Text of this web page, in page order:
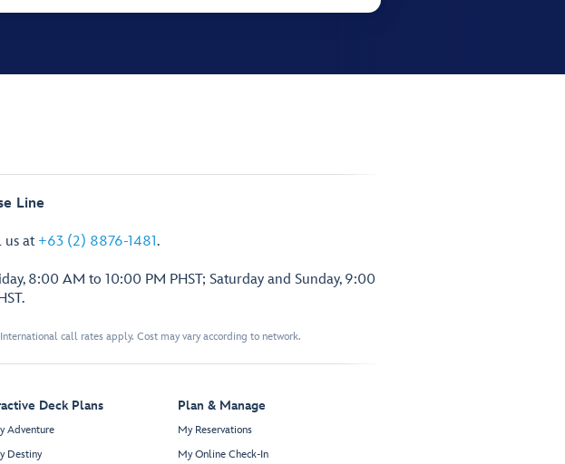
Line
us at +63 (2) 8876-1481.
8:00 AM to 10:00 PM PHST; Saturday and Sunday, 9:00
call rates apply. Cost may vary according to network.
Deck Plans
Adventure
Destiny
Plan & Manage
My Reservations
My Online Check-In